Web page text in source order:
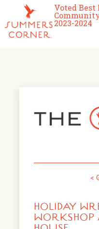
Voted
Community
2023-2024
<
HOLIDAY